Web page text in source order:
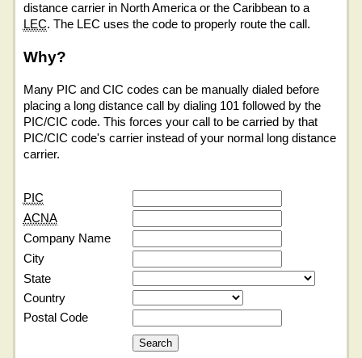
distance carrier in North America or the Caribbean to a
LEC. The LEC uses the code to properly route the call.
Why?
Many PIC and CIC codes can be manually dialed before
placing a long distance call by dialing 101 followed by the
PIC/CIC code. This forces your call to be carried by that
PIC/CIC code's carrier instead of your normal long distance
carrier.
PIC
ACNA
Company Name
City
State
Country
Postal Code